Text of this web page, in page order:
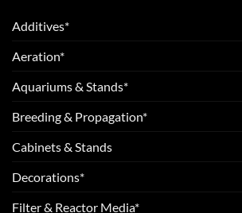
Additives*
Aeration*
Aquariums & Stands*
Breeding & Propagation*
Cabinets & Stands
Decorations*
Filter & Reactor Media*